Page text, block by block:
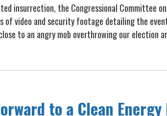
insurrection, the Congressional Committee
of video and security footage detailing the
to an angry mob overthrowing our election
to a Clean Energy